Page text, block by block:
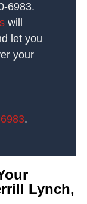
6983.
will
let you
your
.
Lynch,